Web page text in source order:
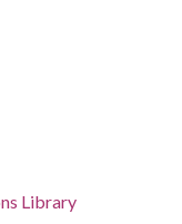
Library